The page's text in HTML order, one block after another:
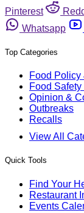
Pinterest
Whatsapp
Top Categories
Food Policy
Food
Opinion &
Outbreaks
Recalls
View All
Quick Tools
Find Your
Restaurant
Events